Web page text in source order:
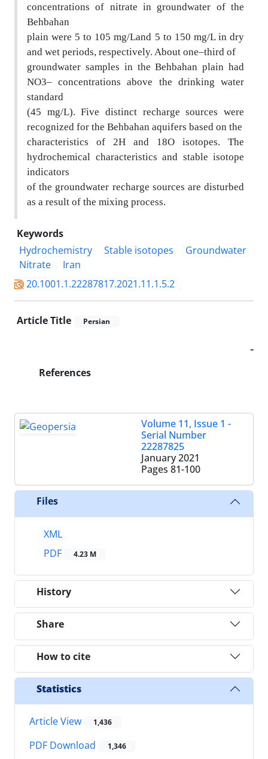
concentrations of nitrate in groundwater of the
Behbahan
plain were 5 to 105 mg/Land 5 to 150 mg/L in dry
and wet periods, respectively. About one–third of
groundwater samples in the Behbahan plain had
NO3– concentrations above the drinking water
standard
(45 mg/L). Five distinct recharge sources were
recognized for the Behbahan aquifers based on the
characteristics of 2H and 18O isotopes. The
hydrochemical characteristics and stable isotope
indicators
of the groundwater recharge sources are disturbed
as a result of the mixing process.
Keywords
Hydrochemistry
Stable isotopes
Groundwater
Nitrate
Iran
20.1001.1.22287817.2021.11.1.5.2
Article Title Persian
-
References
Volume 11, Issue 1 -
Serial Number
22287825
January 2021
Pages 81-100
Files
XML
PDF
4.23 M
History
Share
How to cite
Statistics
Article View 1,436
PDF Download 1,346